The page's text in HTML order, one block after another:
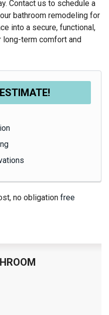
Contact us to schedule a
bathroom remodeling for
into a secure, functional,
long-term comfort and
no obligation free